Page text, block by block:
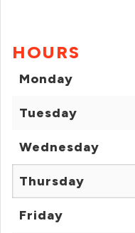
HOURS
Monday
Tuesday
Wednesday
Thursday
Friday